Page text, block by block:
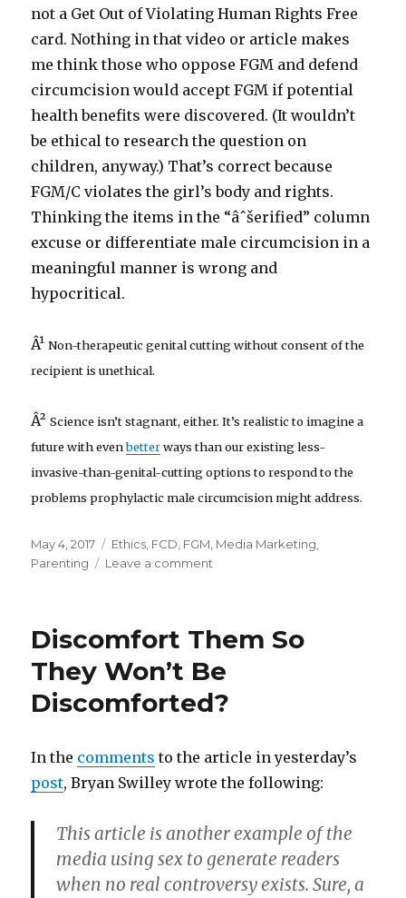
not a Get Out of Violating Human Rights Free
card. Nothing in that video or article makes
me think those who oppose FGM and defend
circumcision would accept FGM if potential
health benefits were discovered. (It wouldn’t
be ethical to research the question on
children, anyway.) That’s correct because
FGM/C violates the girl’s body and rights.
Thinking the items in the “âˆšerified” column
excuse or differentiate male circumcision in a
meaningful manner is wrong and
hypocritical.
Â¹Non-therapeutic genital cutting without consent of the
recipient is unethical.
Â²Science isn’t stagnant, either. It’s realistic to imagine a
future with evenbetterways than our existing less-
invasive-than-genital-cutting options to respond to the
problems prophylactic male circumcision might address.
Posted
on
May 4, 2017 Categories
Ethics, FCD, FGM, Media Marketing,
Parenting
Leave a comment
want
believe
Discomfort Them So
They Won’t Be
Discomforted?
In the comments to the article in yesterday’s
post, Bryan Swilley wrote the following:
This article is another example of the
media using sex to generate readers
when no real controversy exists. Sure, a